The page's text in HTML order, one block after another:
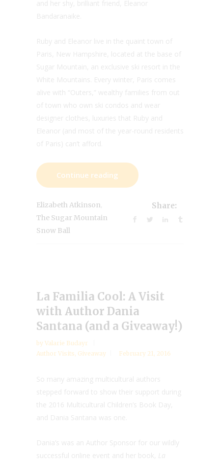
and her shy, brilliant friend, Eleanor
Bandaranaike.
Ruby and Eleanor live in the quaint town of
Paris, New Hampshire, located at the base of
Sugar Mountain, an exclusive ski resort in the
White Mountains. Every winter, Paris comes
alive with “Outers,” wealthy families from out
of town who own ski condos and wear
designer clothes, luxuries that Ruby and
Eleanor (and most of the year-round residents
of Paris) can’t afford.
Continue reading
Elizabeth Atkinson
The Sugar Mountain
Snow Ball
Share:
La Familia Cool: A Visit
with Author Dania
Santana (and a Giveaway!)
by Valarie Budayr
Author Visits, Giveaway February 21, 2016
So many amazing multicultural authors
stepped forward to show their support during
the 2016 Multicultural Children’s Book Day,
and Dania Santana was one.
Dania’s was an Author Sponsor for our wildly
successful online event and her book, La